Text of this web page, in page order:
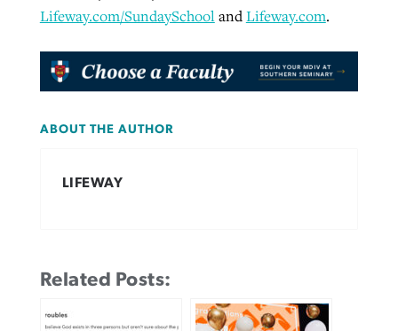
Lifeway.com/SundaySchoolandLifeway.com.
ABOUT THE AUTHOR
LIFEWAY
Related Posts: